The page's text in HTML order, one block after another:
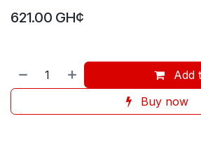
621.00 GH¢
Add
Buy now